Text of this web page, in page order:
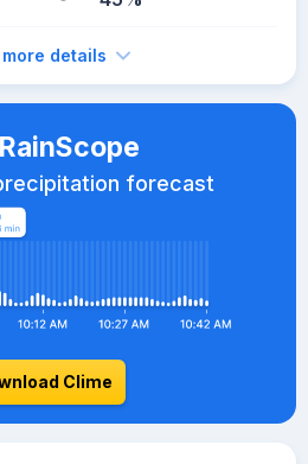
details
RainScope
forecast
Clime